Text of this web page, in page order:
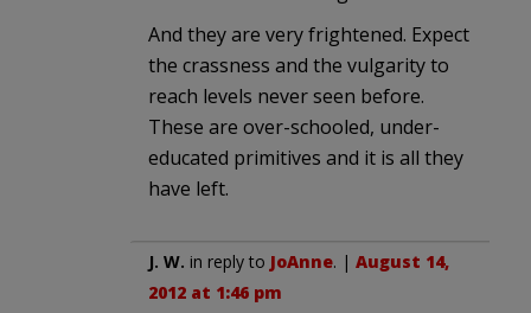
And they are very frightened. Expect
the crassness and the vulgarity to
reach levels never seen before.
These are over-schooled, under-
educated primitives and it is all they
have left.
J. W. in reply to JoAnne. | August 14,
2012 at 1:46 pm